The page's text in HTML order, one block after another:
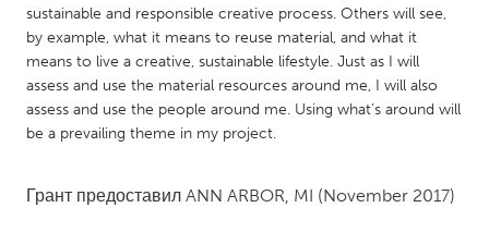
UNITED STATES
Ann Arbor, MI
Austin, TX
Baltimore, MD
Boston, MA
Burlingame-San Mateo, CA
Cass Clay
sustainable and responsible creative process. Others will see,
by example, what it means to reuse material, and what it
means to live a creative, sustainable lifestyle. Just as I will
assess and use the material resources around me, I will also
assess and use the people around me. Using what’s around will
be a prevailing theme in my project.
Грант предоставил ANN ARBOR, MI (November 2017)